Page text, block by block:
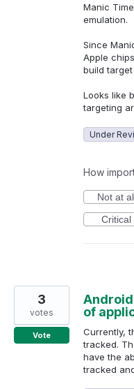
Manic
emulation.
Since
Apple
build
Looks like
targeting
Under
How
Not at
Critical
of
Currently,
tracked.
have the
tracked
3
votes
Vote